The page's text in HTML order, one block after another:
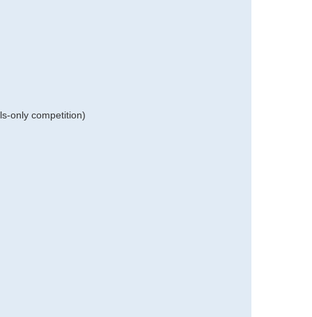
only competition)